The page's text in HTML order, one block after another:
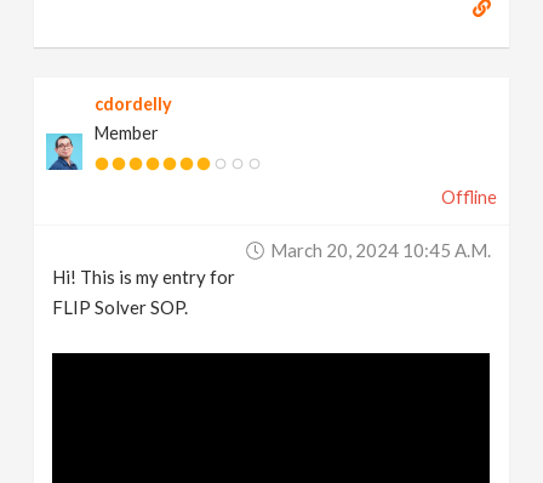
cdordelly
Member
Offline
March 20, 2024 10:45 A.m.
Hi! This is my entry for
FLIP Solver SOP.